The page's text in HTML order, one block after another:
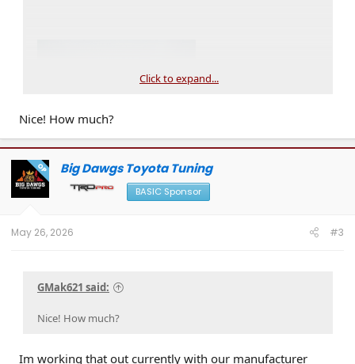
Click to expand...
Nice! How much?
OP Big Dawgs Toyota Tuning
BASIC Sponsor
May 26, 2026 #3
GMak621 said:
Nice! How much?
Im working that out currently with our manufacturer